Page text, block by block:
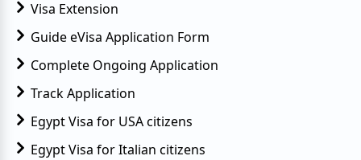
Visa Extension
Guide eVisa Application Form
Complete Ongoing Application
Track Application
Egypt Visa for USA citizens
Egypt Visa for Italian citizens